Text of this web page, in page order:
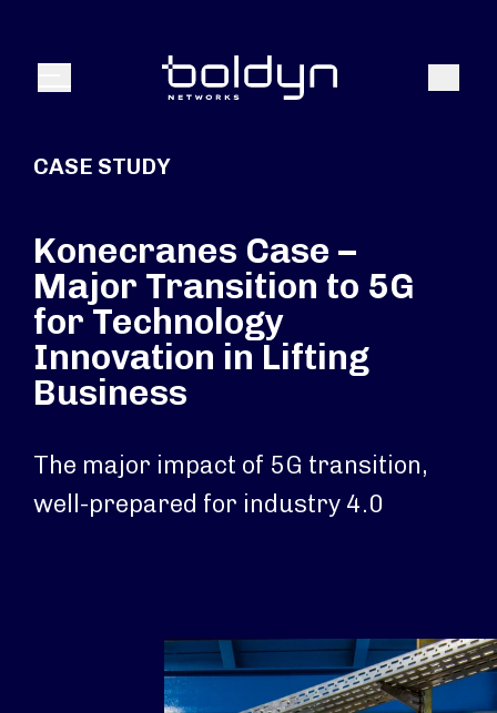
Menu Search
CASE STUDY
Konecranes Case –
Major Transition to 5G
for Technology
Innovation in Lifting
Business
The major impact of 5G transition,
well-prepared for industry 4.0